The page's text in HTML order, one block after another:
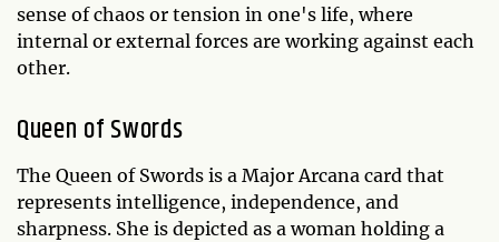
sense of chaos or tension in one's life, where
internal or external forces are working against each
other.
Queen of Swords
The Queen of Swords is a Major Arcana card that
represents intelligence, independence, and
sharpness. She is depicted as a woman holding a